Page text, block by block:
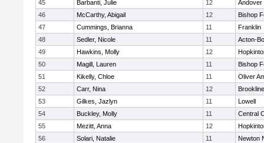
45
Barbanti, Julie 12
Andover
46
McCarthy, Abigail 12
Bishop
47
Cummings, Brianna 11
Franklin
48
Sedler, Nicole 11
Acton-
49
Hawkins, Molly 12
50
Magill, Lauren 11
Bishop
51
Kikelly, Chloe 11
Oliver
52
Carr, Nina 12
Brookline
53
Gilkes, Jazlyn 11
Lowell
54
Buckley, Molly 11
Central
55
Mezitt, Anna 12
56
Solari, Natalie 11
Newton